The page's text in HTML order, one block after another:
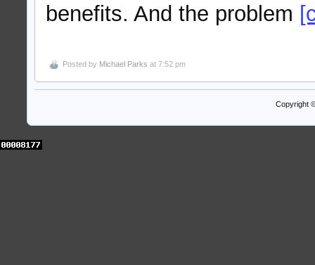
benefits. And the problem
Posted by Michael Parks at 7:52 pm
Copyright